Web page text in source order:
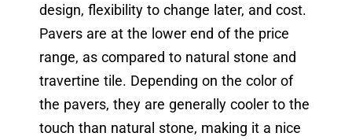
design, flexibility to change later, and cost.
Pavers are at the lower end of the price
range, as compared to natural stone and
travertine tile. Depending on the color of
the pavers, they are generally cooler to the
touch than natural stone, making it a nice